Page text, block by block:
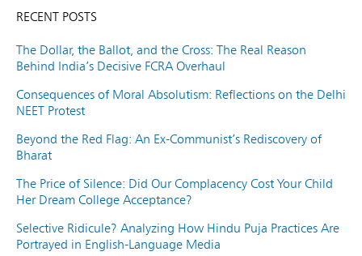
RECENT POSTS
The Dollar, the Ballot, and the Cross: The Real Reason
Behind India’s Decisive FCRA Overhaul
Consequences of Moral Absolutism: Reflections on the Delhi
NEET Protest
Beyond the Red Flag: An Ex-Communist’s Rediscovery of
Bharat
The Price of Silence: Did Our Complacency Cost Your Child
Her Dream College Acceptance?
Selective Ridicule? Analyzing How Hindu Puja Practices Are
Portrayed in English-Language Media